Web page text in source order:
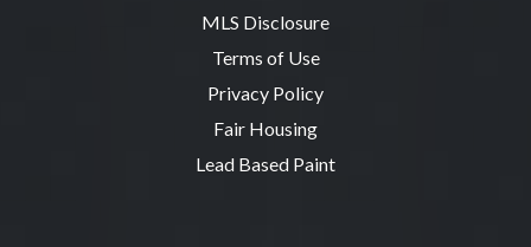
MLS Disclosure
Terms of Use
Privacy Policy
Fair Housing
Lead Based Paint